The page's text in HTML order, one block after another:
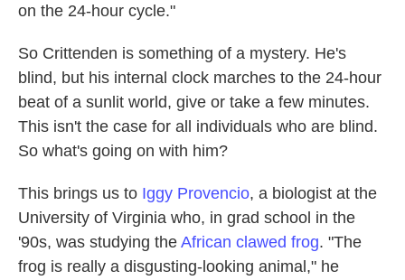
on the 24-hour cycle."
So Crittenden is something of a mystery. He's
blind, but his internal clock marches to the 24-hour
beat of a sunlit world, give or take a few minutes.
This isn't the case for all individuals who are blind.
So what's going on with him?
This brings us to Iggy Provencio, a biologist at the
University of Virginia who, in grad school in the
'90s, was studying the African clawed frog. "The
frog is really a disgusting-looking animal," he